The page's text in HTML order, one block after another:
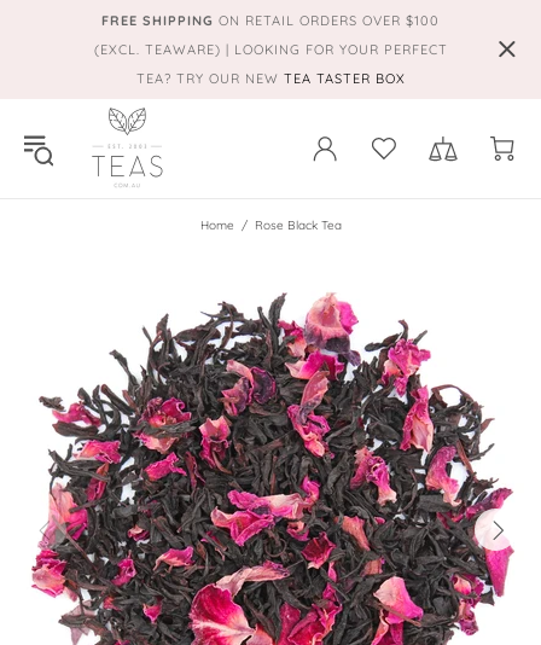
FREE SHIPPING ON RETAIL ORDERS OVER $100
(EXCL. TEAWARE) | LOOKING FOR YOUR PERFECT
TEA? TRY OUR NEW TEA TASTER BOX
Home Rose Black Tea